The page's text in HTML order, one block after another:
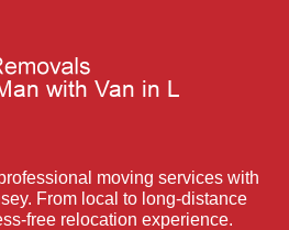
moving services with
From local to long-distance
free relocation experience.